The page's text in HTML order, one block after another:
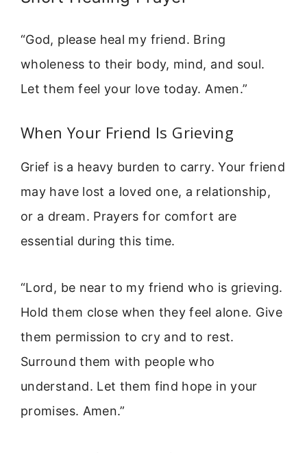
“God, please heal my friend. Bring
wholeness to their body, mind, and soul.
Let them feel your love today. Amen.”
When Your Friend Is Grieving
Grief is a heavy burden to carry. Your friend
may have lost a loved one, a relationship,
or a dream. Prayers for comfort are
essential during this time.
“Lord, be near to my friend who is grieving.
Hold them close when they feel alone. Give
them permission to cry and to rest.
Surround them with people who
understand. Let them find hope in your
promises. Amen.”